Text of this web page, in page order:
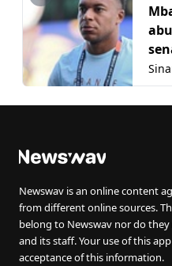
Newswav is an online content
from different online sources.
belong to Newswav nor do
and its staff. Your use of this
acceptance of this information.